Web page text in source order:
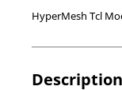
HyperMesh Tcl
Description